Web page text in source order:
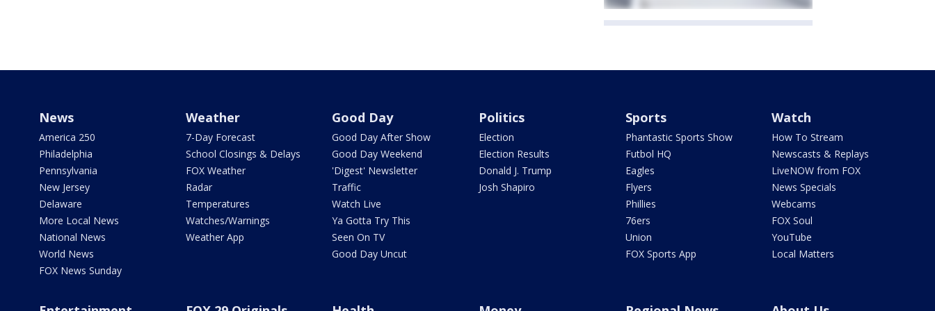
News
America 250
Philadelphia
Pennsylvania
New Jersey
Delaware
More Local News
National News
World News
FOX News Sunday
Weather
7-Day Forecast
School Closings & Delays
FOX Weather
Radar
Temperatures
Watches/Warnings
Weather App
Good Day
Good Day After Show
Good Day Weekend
'Digest' Newsletter
Traffic
Watch Live
Ya Gotta Try This
Seen On TV
Good Day Uncut
Politics
Election
Election Results
Donald J. Trump
Josh Shapiro
Sports
Phantastic Sports Show
Futbol HQ
Eagles
Flyers
Phillies
76ers
Union
FOX Sports App
Watch
How To Stream
Newscasts & Replays
LiveNOW from FOX
News Specials
Webcams
FOX Soul
YouTube
Local Matters